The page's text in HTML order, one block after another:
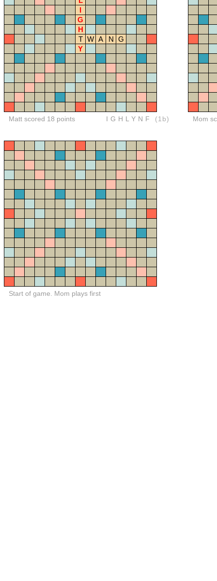
I
G
H
T W A N G
Y
Matt scored 18 points IGHLYNF (1b) Mom
Start of game. Mom plays first